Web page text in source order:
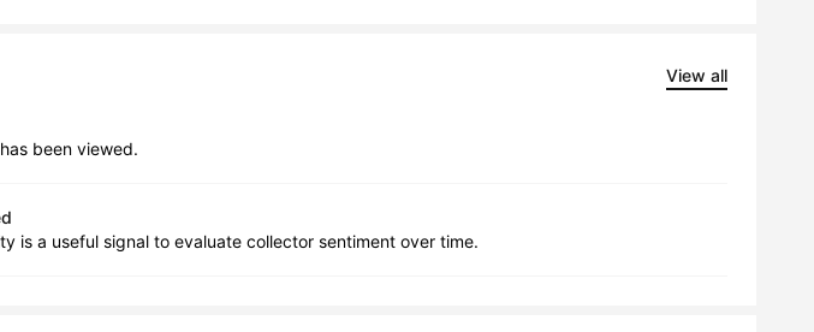
View all
been viewed.
is a useful signal to evaluate collector sentiment over time.